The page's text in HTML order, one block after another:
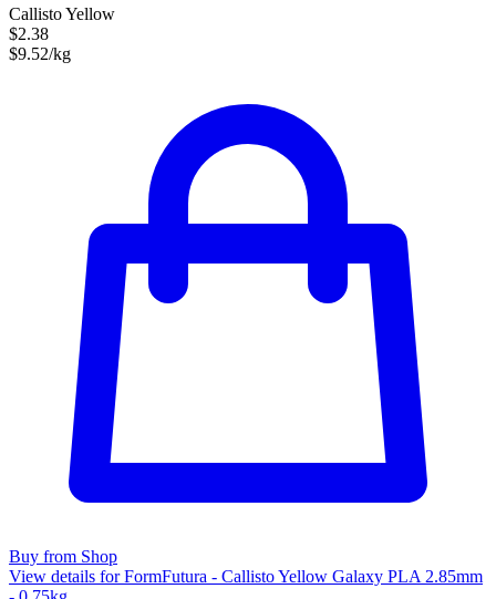
Callisto Yellow
$2.38
$9.52/kg
Buy from Shop
View details for FormFutura - Callisto Yellow Galaxy PLA 2.85mm